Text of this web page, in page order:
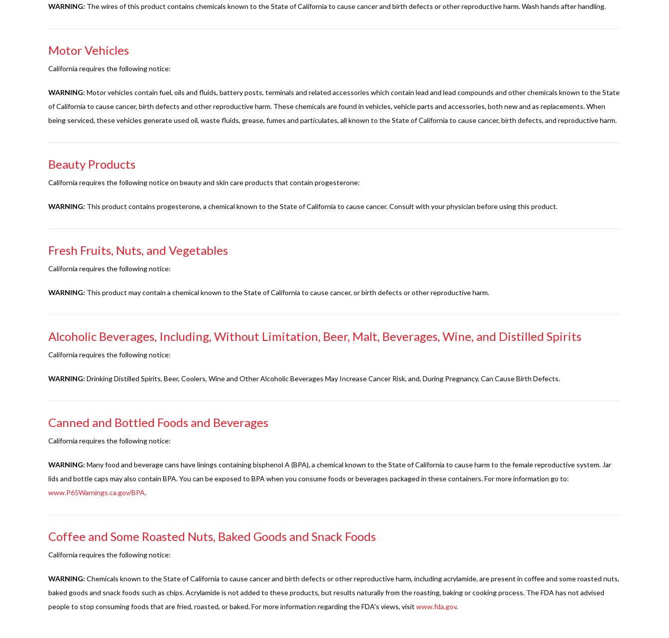
WARNING: The wires of this product contains chemicals known to the State of California to cause cancer and birth defects or other reproductive harm. Wash hands after handling.
Motor Vehicles
California requires the following notice:
WARNING: Motor vehicles contain fuel, oils and fluids, battery posts, terminals and related accessories which contain lead and lead compounds and other chemicals known to the State
of California to cause cancer, birth defects and other reproductive harm. These chemicals are found in vehicles, vehicle parts and accessories, both new and as replacements. When
being serviced, these vehicles generate used oil, waste fluids, grease, fumes and particulates, all known to the State of California to cause cancer, birth defects, and reproductive harm.
Beauty Products
California requires the following notice on beauty and skin care products that contain progesterone:
WARNING: This product contains progesterone, a chemical known to the State of California to cause cancer. Consult with your physician before using this product.
Fresh Fruits, Nuts, and Vegetables
California requires the following notice:
WARNING: This product may contain a chemical known to the State of California to cause cancer, or birth defects or other reproductive harm.
Alcoholic Beverages, Including, Without Limitation, Beer, Malt, Beverages, Wine, and Distilled Spirits
California requires the following notice:
WARNING: Drinking Distilled Spirits, Beer, Coolers, Wine and Other Alcoholic Beverages May Increase Cancer Risk, and, During Pregnancy, Can Cause Birth Defects.
Canned and Bottled Foods and Beverages
California requires the following notice:
WARNING: Many food and beverage cans have linings containing bisphenol A (BPA), a chemical known to the State of California to cause harm to the female reproductive system. Jar
lids and bottle caps may also contain BPA. You can be exposed to BPA when you consume foods or beverages packaged in these containers. For more information go to:
www.P65Warnings.ca.gov/BPA.
Coffee and Some Roasted Nuts, Baked Goods and Snack Foods
California requires the following notice:
WARNING: Chemicals known to the State of California to cause cancer and birth defects or other reproductive harm, including acrylamide, are present in coffee and some roasted nuts,
baked goods and snack foods such as chips. Acrylamide is not added to these products, but results naturally from the roasting, baking or cooking process. The FDA has not advised
people to stop consuming foods that are fried, roasted, or baked. For more information regarding the FDA's views, visit www.fda.gov.